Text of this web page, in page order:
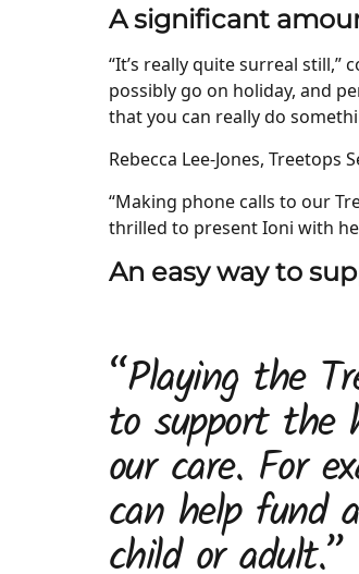
A significant
“It’s really quite surreal still,”
possibly go on holiday, and
that you can really do
Rebecca Lee-Jones,
“Making phone calls to our
thrilled to present Ioni with
An easy way to
“Playing the
to support the
our care. For
can help fund
child or adult.”